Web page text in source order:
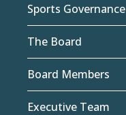
Sports Governance
The Board
Board Members
Executive Team